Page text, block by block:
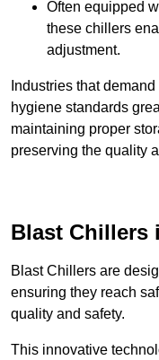
Often equipped
these chillers
adjustment.
Industries that
hygiene standards
maintaining proper
preserving the quality
Blast Chillers
Blast Chillers are
ensuring they reach
quality and safety.
This innovative